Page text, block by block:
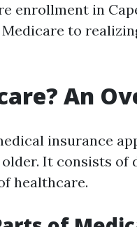
enrollment in
to
An
insurance
It consists
healthcare.